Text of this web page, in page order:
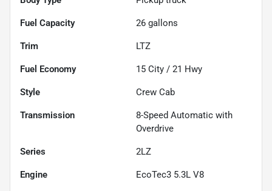
Fuel Capacity 26 gallons
Trim LTZ
Fuel Economy 15 City / 21 Hwy
Style Crew Cab
Transmission
8-Speed Automatic with
Overdrive
Series 2LZ
Engine EcoTec3 5.3L V8